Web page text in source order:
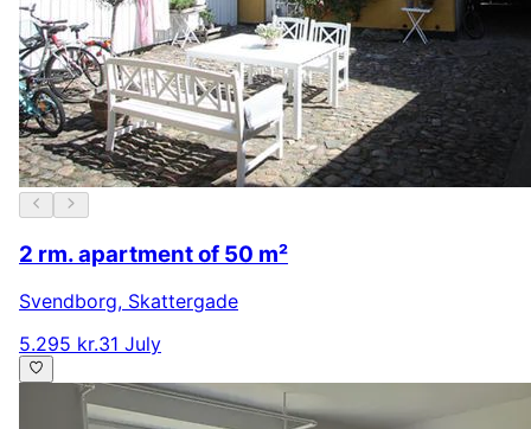
2 rm. apartment of 50 m²
Svendborg, Skattergade
5.295 kr.31 July